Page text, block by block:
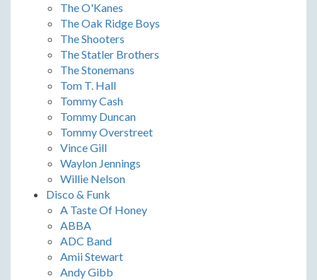
The O'Kanes
The Oak Ridge Boys
The Shooters
The Statler Brothers
The Stonemans
Tom T. Hall
Tommy Cash
Tommy Duncan
Tommy Overstreet
Vince Gill
Waylon Jennings
Willie Nelson
Disco & Funk
A Taste Of Honey
ABBA
ADC Band
Amii Stewart
Andy Gibb